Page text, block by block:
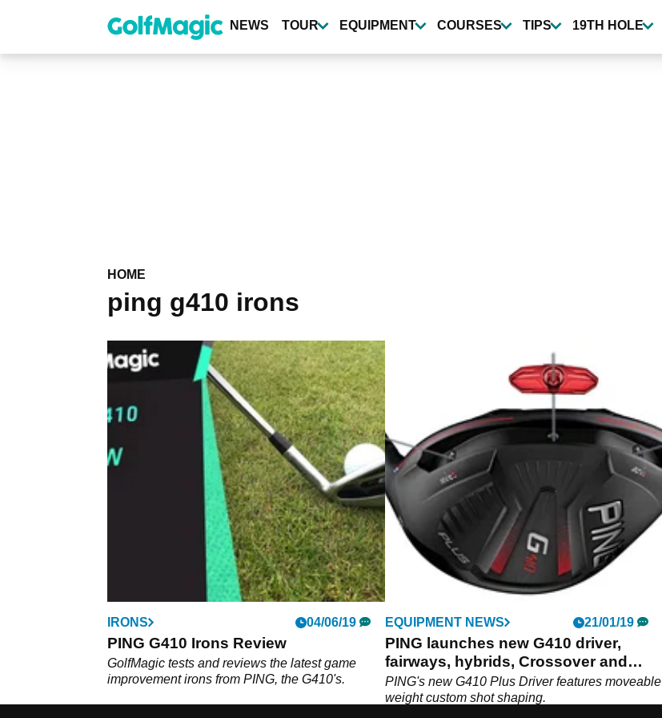
content
NEWS TOUR EQUIPMENT COURSES TIPS 19TH HOLE
HOME
ping g410 irons
IRONS 04/06/19
PING G410 Irons Review
GolfMagic tests and reviews the latest game
improvement irons from PING, the G410's.
EQUIPMENT NEWS 21/01/19
PING launches new G410 driver,
fairways, hybrids, Crossover and
irons
PING's new G410 Plus Driver features moveable
weight custom shot shaping.